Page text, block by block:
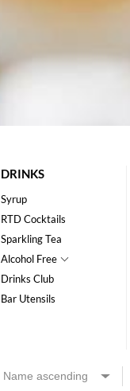
DRINKS
Syrup
RTD Cocktails
Sparkling Tea
Alcohol Free
Drinks Club
Bar Utensils